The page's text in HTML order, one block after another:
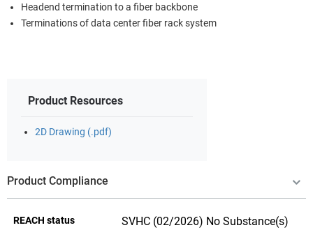
Headend termination to a fiber backbone
Terminations of data center fiber rack system
Product Resources
2D Drawing (.pdf)
Product Compliance
REACH status
SVHC (02/2026) No Substance(s)